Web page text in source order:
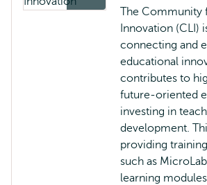
The Community
Innovation (CLI)
connecting and
educational
contributes to
future-oriented
investing in
development.
providing
such as
learning